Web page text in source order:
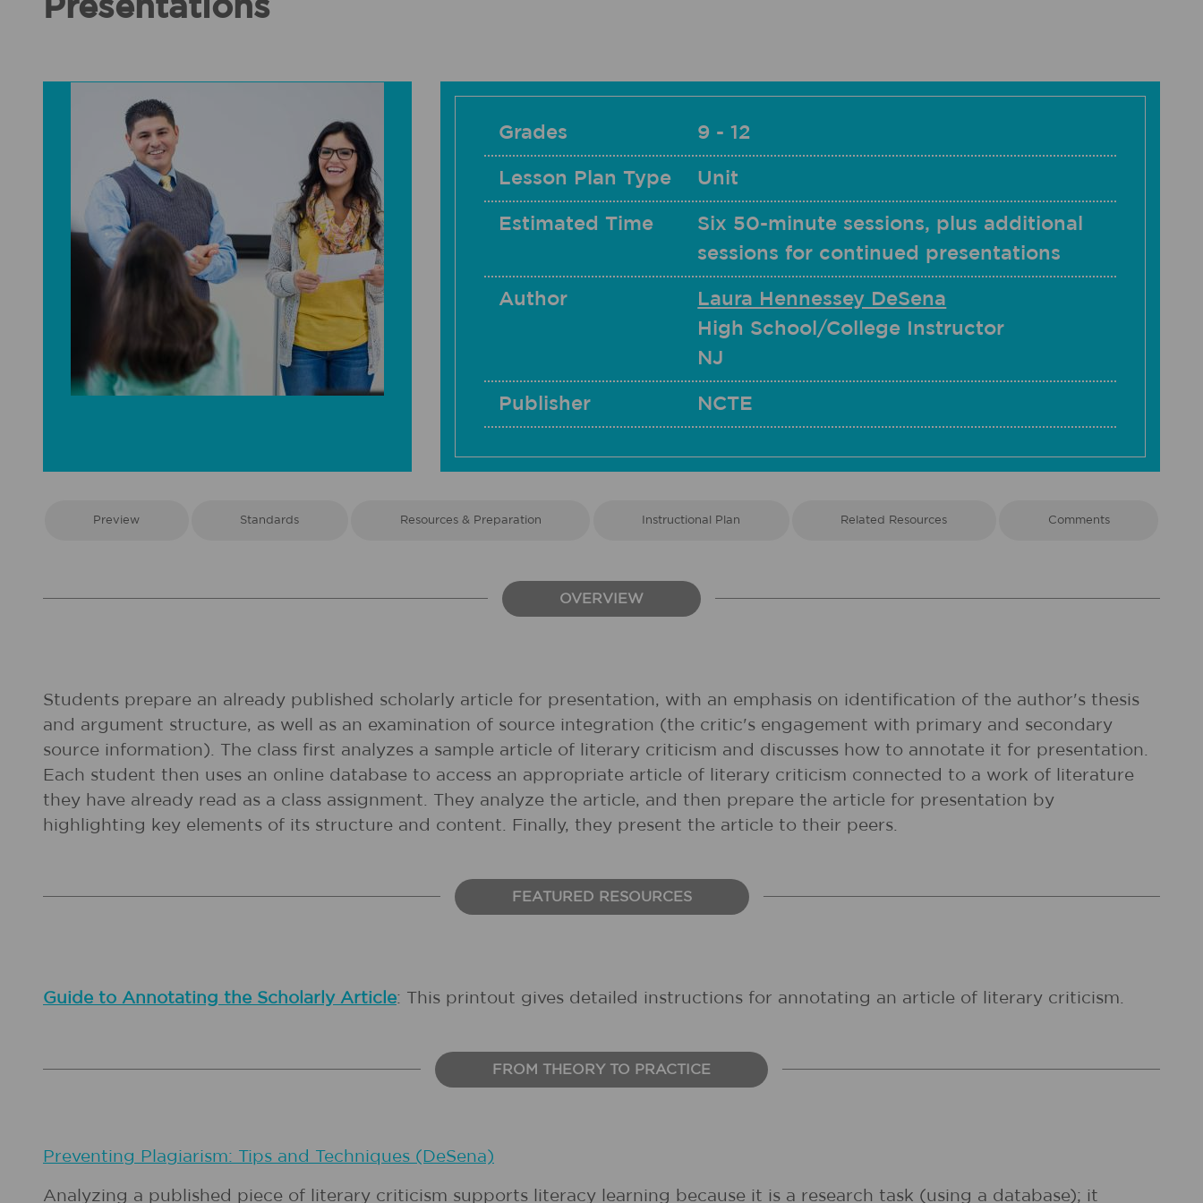
Presentations
Grades 9 - 12
Lesson Plan Type Unit
Estimated Time
Six 50-minute sessions, plus additional
sessions for continued presentations
Author
Laura Hennessey DeSena
High School/College Instructor
NJ
Publisher NCTE
Preview Standards Resources & Preparation Instructional Plan Related Resources Comments
OVERVIEW
Students prepare an already published scholarly article for presentation, with an emphasis on identification of the author's thesis
and argument structure, as well as an examination of source integration (the critic's engagement with primary and secondary
source information). The class first analyzes a sample article of literary criticism and discusses how to annotate it for presentation.
Each student then uses an online database to access an appropriate article of literary criticism connected to a work of literature
they have already read as a class assignment. They analyze the article, and then prepare the article for presentation by
highlighting key elements of its structure and content. Finally, they present the article to their peers.
FEATURED RESOURCES
Guide to Annotating the Scholarly Article: This printout gives detailed instructions for annotating an article of literary criticism.
FROM THEORY TO PRACTICE
Preventing Plagiarism: Tips and Techniques (DeSena)
Analyzing a published piece of literary criticism supports literacy learning because it is a research task (using a database); it